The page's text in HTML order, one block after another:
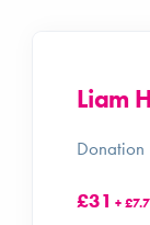
Liam
Donation
£31 +